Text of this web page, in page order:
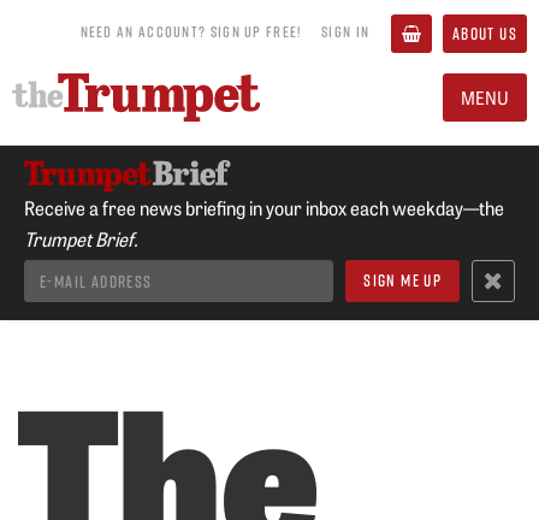
NEED AN ACCOUNT? SIGN UP FREE! SIGN IN ABOUT US
MENU
Receive a free news briefing in your inbox each weekday—the
Trumpet Brief.